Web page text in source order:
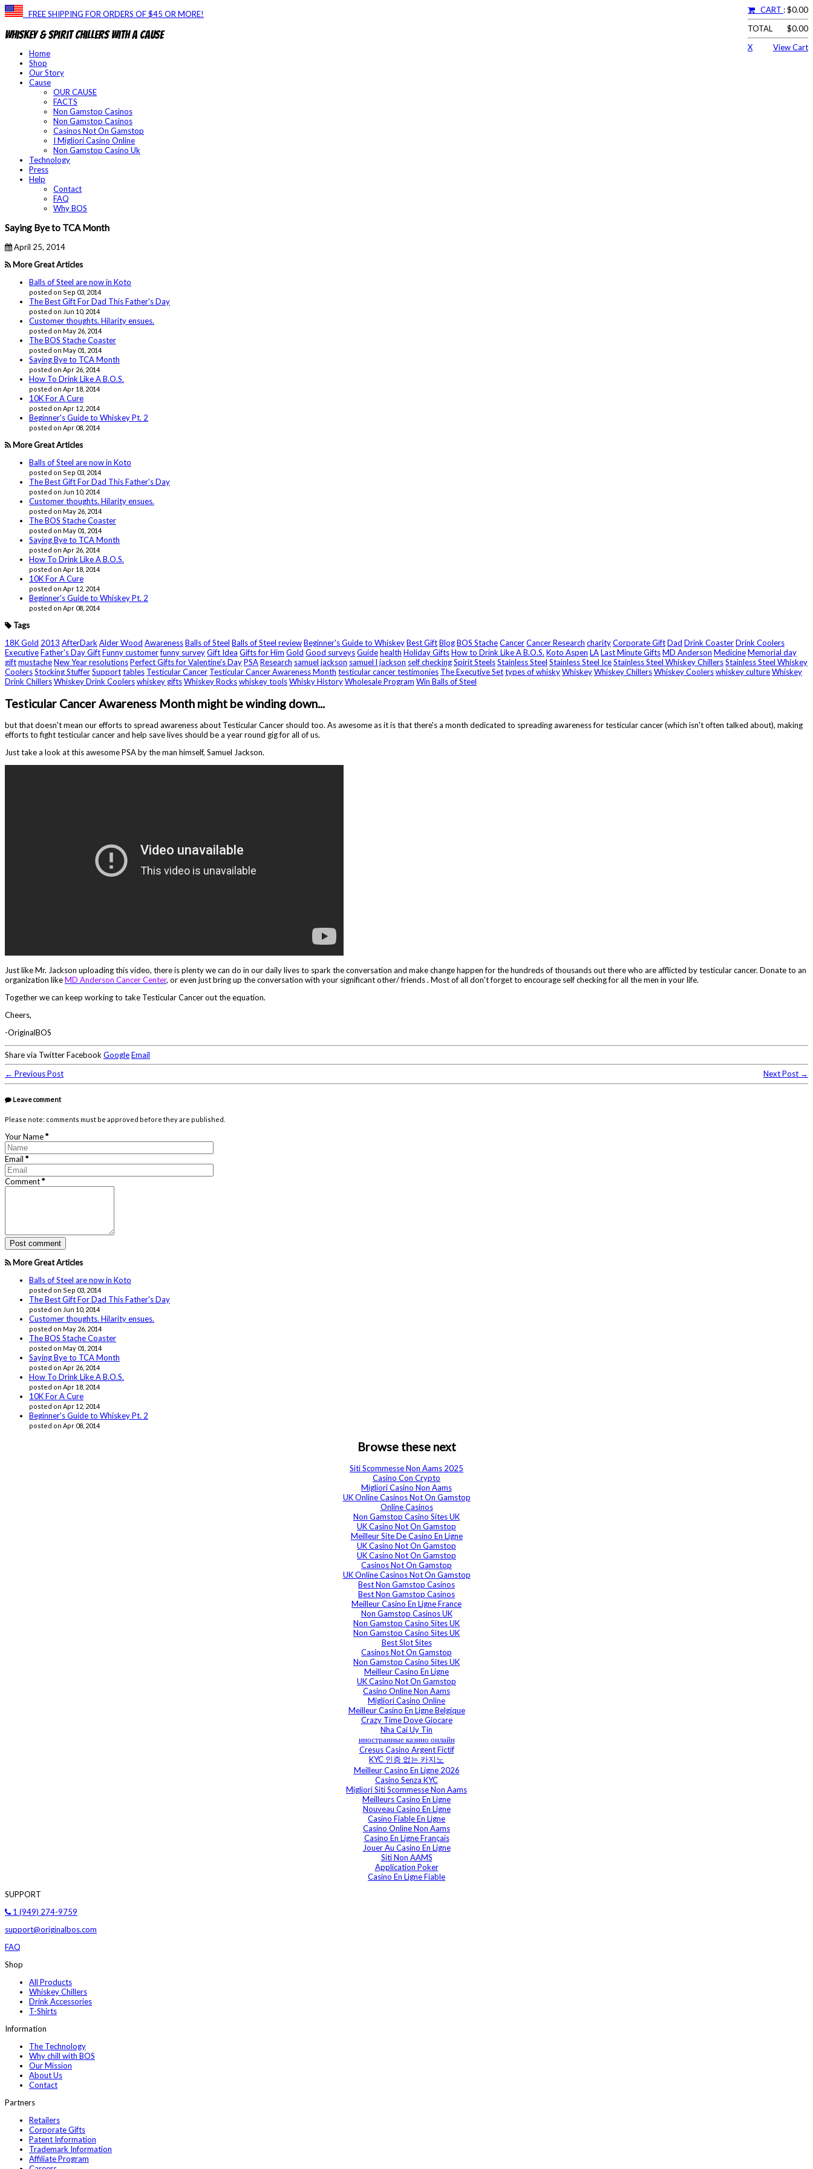
FREE SHIPPING FOR ORDERS OF $45 OR MORE! CART : $0.00
TOTAL
$0.00
X
View Cart
Whiskey & Spirit Chillers With a Cause
Home
Shop
Our Story
Cause
OUR CAUSE
FACTS
Non Gamstop Casinos
Non Gamstop Casinos
Casinos Not On Gamstop
I Migliori Casino Online
Non Gamstop Casino Uk
Technology
Press
Help
Contact
FAQ
Why BOS
Saying Bye to TCA Month
April 25, 2014
More Great Articles
Balls of Steel are now in Koto
posted on Sep 03, 2014
The Best Gift For Dad This Father's Day
posted on Jun 10, 2014
Customer thoughts. Hilarity ensues.
posted on May 26, 2014
The BOS Stache Coaster
posted on May 01, 2014
Saying Bye to TCA Month
posted on Apr 26, 2014
How To Drink Like A B.O.S.
posted on Apr 18, 2014
10K For A Cure
posted on Apr 12, 2014
Beginner's Guide to Whiskey Pt. 2
posted on Apr 08, 2014
More Great Articles
Balls of Steel are now in Koto
posted on Sep 03, 2014
The Best Gift For Dad This Father's Day
posted on Jun 10, 2014
Customer thoughts. Hilarity ensues.
posted on May 26, 2014
The BOS Stache Coaster
posted on May 01, 2014
Saying Bye to TCA Month
posted on Apr 26, 2014
How To Drink Like A B.O.S.
posted on Apr 18, 2014
10K For A Cure
posted on Apr 12, 2014
Beginner's Guide to Whiskey Pt. 2
posted on Apr 08, 2014
Tags
18K Gold 2013 AfterDarkAlder Wood AwarenessBalls of Steel Balls of Steel reviewBeginner's Guide to WhiskeyBest GiftBlogBOS StacheCancerCancer Research charityCorporate GiftDad Drink CoasterDrink Coolers
ExecutiveFather's Day GiftFunny customerfunny surveyGift Idea Gifts for Him Gold Good surveysGuidehealth Holiday GiftsHow to Drink Like A B.O.S. Koto Aspen LALast Minute GiftsMD Anderson MedicineMemorial day
giftmustacheNew Year resolutionsPerfect Gifts for Valentine's DayPSAResearch samuel jackson samuel l jackson self checkingSpirit SteelsStainless Steel Stainless Steel IceStainless Steel Whiskey ChillersStainless Steel Whiskey
CoolersStocking StufferSupporttables Testicular Cancer Testicular Cancer Awareness Month testicular cancer testimonies The Executive Settypes of whiskyWhiskeyWhiskey ChillersWhiskey Coolerswhiskey cultureWhiskey
Drink ChillersWhiskey Drink Coolerswhiskey giftsWhiskey Rockswhiskey toolsWhisky HistoryWholesale Program Win Balls of Steel
Testicular Cancer Awareness Month might be winding down...
but that doesn't mean our efforts to spread awareness about Testicular Cancer should too. As awesome as it is that there's a month dedicated to spreading awareness for testicular cancer (which isn't often talked about), making
efforts to fight testicular cancer and help save lives should be a year round gig for all of us.
Just take a look at this awesome PSA by the man himself, Samuel Jackson.
Just like Mr. Jackson uploading this video, there is plenty we can do in our daily lives to spark the conversation and make change happen for the hundreds of thousands out there who are afflicted by testicular cancer. Donate to an
organization likeMD Anderson Cancer Center, or even just bring up the conversation with your significant other/ friends . Most of all don't forget to encourage self checking for all the men in your life.
Together we can keep working to take Testicular Cancer out the equation.
Cheers,
-OriginalBOS
Share via Twitter FacebookGoogleEmail
← Previous Post
Next Post →
Leave comment
Please note: comments must be approved before they are published.
Your Name*
Email *
Comment*
More Great Articles
Balls of Steel are now in Koto
posted on Sep 03, 2014
The Best Gift For Dad This Father's Day
posted on Jun 10, 2014
Customer thoughts. Hilarity ensues.
posted on May 26, 2014
The BOS Stache Coaster
posted on May 01, 2014
Saying Bye to TCA Month
posted on Apr 26, 2014
How To Drink Like A B.O.S.
posted on Apr 18, 2014
10K For A Cure
posted on Apr 12, 2014
Beginner's Guide to Whiskey Pt. 2
posted on Apr 08, 2014
Browse these next
Siti Scommesse Non Aams 2025
Casino Con Crypto
Migliori Casino Non Aams
UK Online Casinos Not On Gamstop
Online Casinos
Non Gamstop Casino Sites UK
UK Casino Not On Gamstop
Meilleur Site De Casino En Ligne
UK Casino Not On Gamstop
UK Casino Not On Gamstop
Casinos Not On Gamstop
UK Online Casinos Not On Gamstop
Best Non Gamstop Casinos
Best Non Gamstop Casinos
Meilleur Casino En Ligne France
Non Gamstop Casinos UK
Non Gamstop Casino Sites UK
Non Gamstop Casino Sites UK
Best Slot Sites
Casinos Not On Gamstop
Non Gamstop Casino Sites UK
Meilleur Casino En Ligne
UK Casino Not On Gamstop
Casino Online Non Aams
Migliori Casino Online
Meilleur Casino En Ligne Belgique
Crazy Time Dove Giocare
Nha Cai Uy Tin
иностранные казино онлайн
Cresus Casino Argent Fictif
KYC 인증 없는 카지노
Meilleur Casino En Ligne 2026
Casino Senza KYC
Migliori Siti Scommesse Non Aams
Meilleurs Casino En Ligne
Nouveau Casino En Ligne
Casino Fiable En Ligne
Casino Online Non Aams
Casino En Ligne Français
Jouer Au Casino En Ligne
Siti Non AAMS
Application Poker
Casino En Ligne Fiable
SUPPORT
1 (949) 274-9759
support@originalbos.com
FAQ
Shop
All Products
Whiskey Chillers
Drink Accessories
T-Shirts
Information
The Technology
Why chill with BOS
Our Mission
About Us
Contact
Partners
Retailers
Corporate Gifts
Patent Information
Trademark Information
Affiliate Program